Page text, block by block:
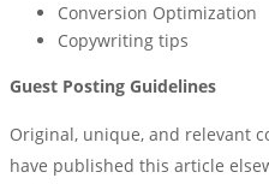
Conversion Optimization
Copywriting tips
Guest Posting Guidelines
Original, unique, and relevant
have published this article